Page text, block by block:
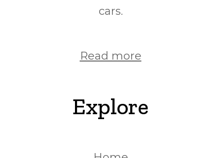
cars.
Read more
Explore